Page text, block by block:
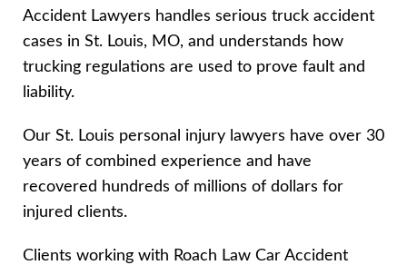
Accident Lawyers handles serious truck accident
cases in St. Louis, MO, and understands how
trucking regulations are used to prove fault and
liability.
Our St. Louis personal injury lawyers have over 30
years of combined experience and have
recovered hundreds of millions of dollars for
injured clients.
Clients working with Roach Law Car Accident